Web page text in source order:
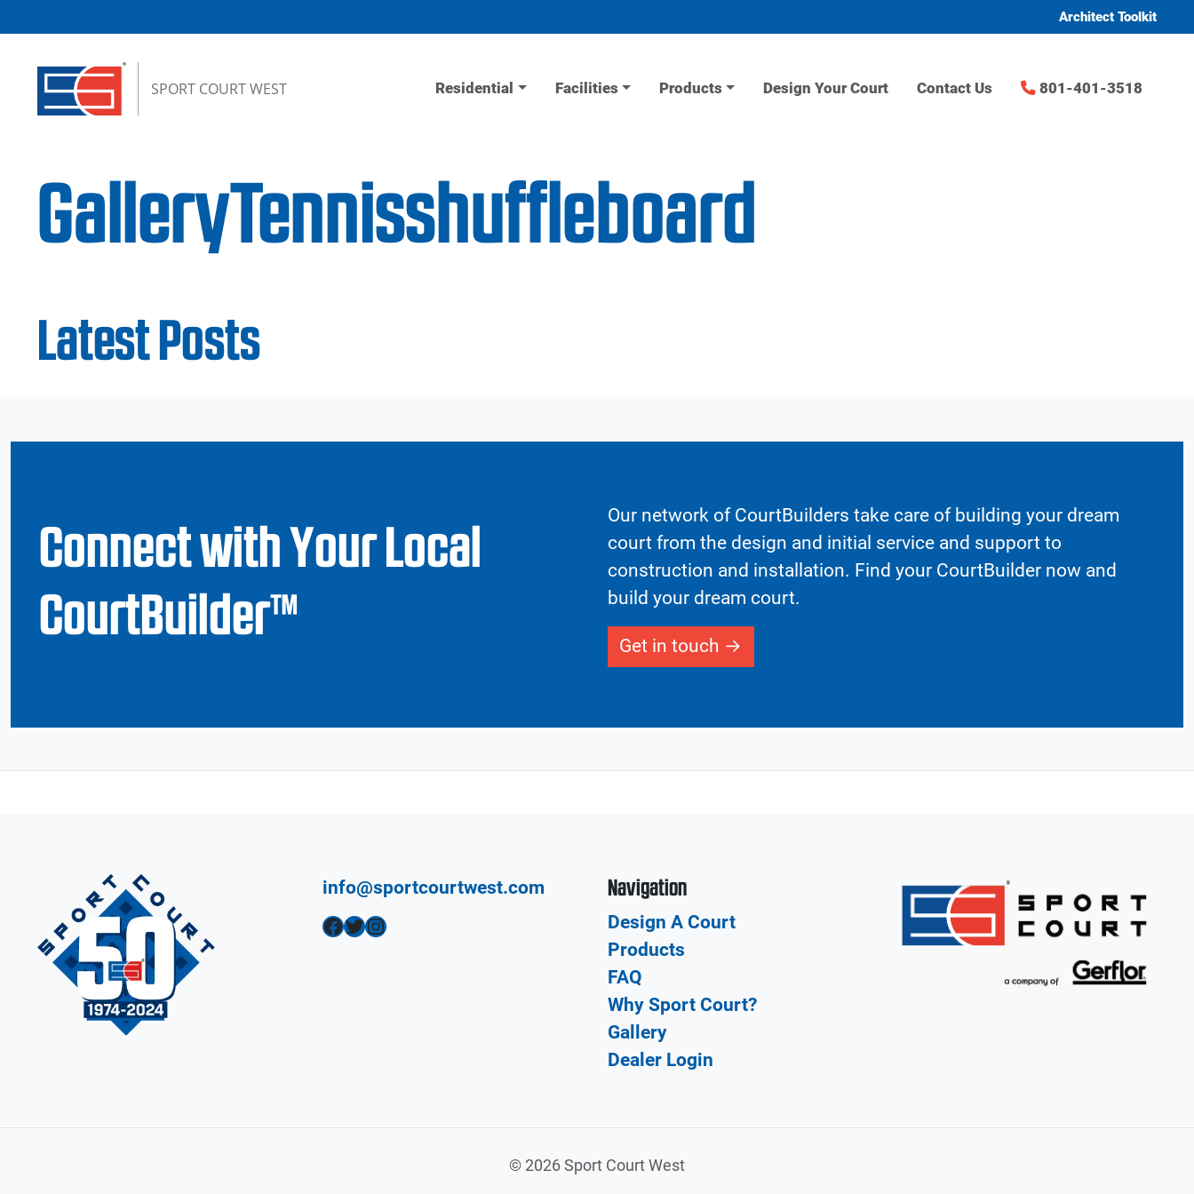
Architect Toolkit
SPORT COURT WEST Residential Facilities Products Design Your Court Contact Us 801-401-3518
GalleryTennisshuffleboard
Latest Posts
Connect with Your Local
CourtBuilder™
Our network of CourtBuilders take care of building your dream
court from the design and initial service and support to
construction and installation. Find your CourtBuilder now and
build your dream court.
Get in touch
info@sportcourtwest.com
Facebook Twitter Instagram
Navigation
Design A Court
Products
FAQ
Why Sport Court?
Gallery
Dealer Login
© 2026 Sport Court West